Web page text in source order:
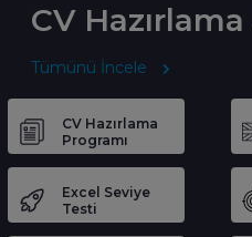
CV Hazırlama
Tümünü İncele
CV Hazırlama
Programı
Excel Seviye
Testi